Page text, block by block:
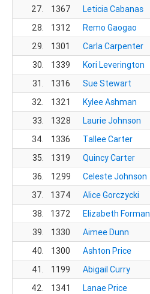
27.
1367 Leticia Cabanas
28.
1312 Remo Gaogao
29.
1301 Carla Carpenter
30.
1339 Kori Leverington
31.
1316 Sue Stewart
32.
1321 Kylee Ashman
33.
1328 Laurie Johnson
34.
1336 Tallee Carter
35.
1319 Quincy Carter
36.
1299 Celeste Johnson
37.
1374 Alice Gorczycki
38.
1372 Elizabeth Forman
39.
1330 Aimee Dunn
40.
1300 Ashton Price
41.
1199 Abigail Curry
42.
1341 Lanae Price